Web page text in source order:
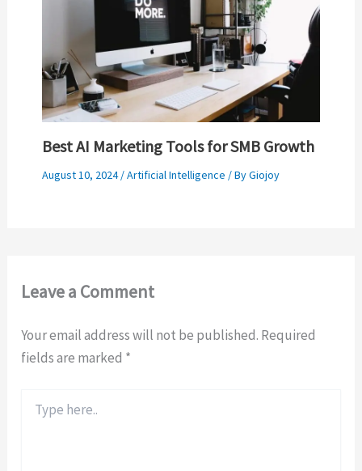
Best AI Marketing Tools for SMB Growth
August 10, 2024/Artificial Intelligence / ByGiojoy
Leave a Comment
Your email address will not be published. Required
fields are marked *
here..